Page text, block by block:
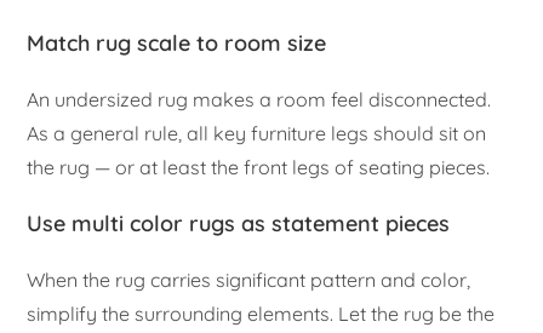
Match rug scale to room size
An undersized rug makes a room feel disconnected.
As a general rule, all key furniture legs should sit on
the rug — or at least the front legs of seating pieces.
Use multi color rugs as statement pieces
When the rug carries significant pattern and color,
simplify the surrounding elements. Let the rug be the